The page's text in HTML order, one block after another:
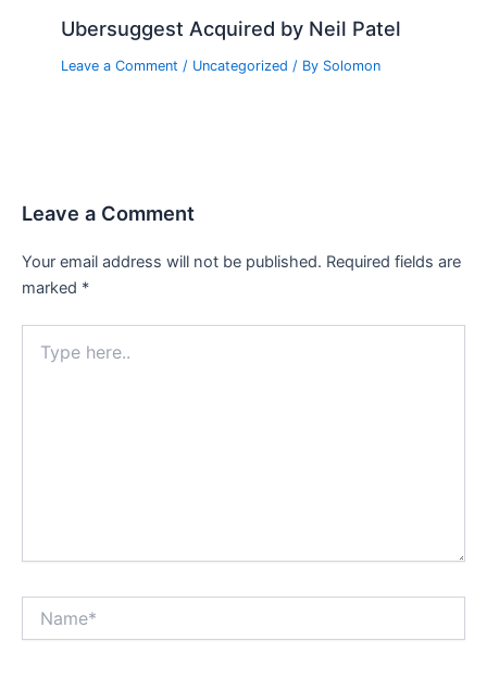
Ubersuggest Acquired by Neil Patel
Leave a Comment / Uncategorized / By Solomon
Leave a Comment
Your email address will not be published. Required fields are
marked *
here..